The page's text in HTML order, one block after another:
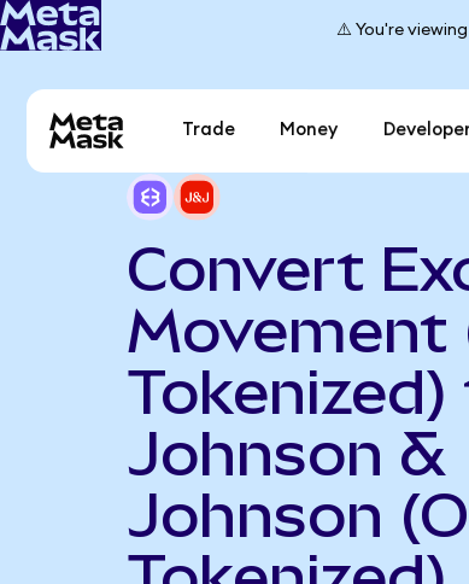
⚠️ You're
Trade Money
Convert
Movement
Tokenized)
Johnson &
Johnson